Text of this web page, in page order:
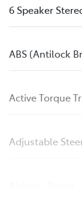
6 Speaker
ABS (Antilock
Active Torque
Adjustable